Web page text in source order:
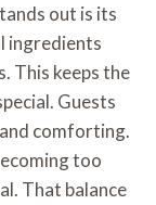
out is its
ingredients
This keeps the
Guests
comforting.
too
That balance